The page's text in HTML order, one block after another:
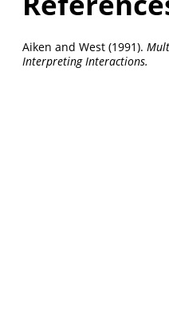
Aiken and West (1991).
Interpreting Interactions.